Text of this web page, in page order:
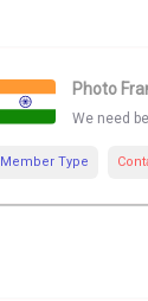
Photo
We need
Member Type